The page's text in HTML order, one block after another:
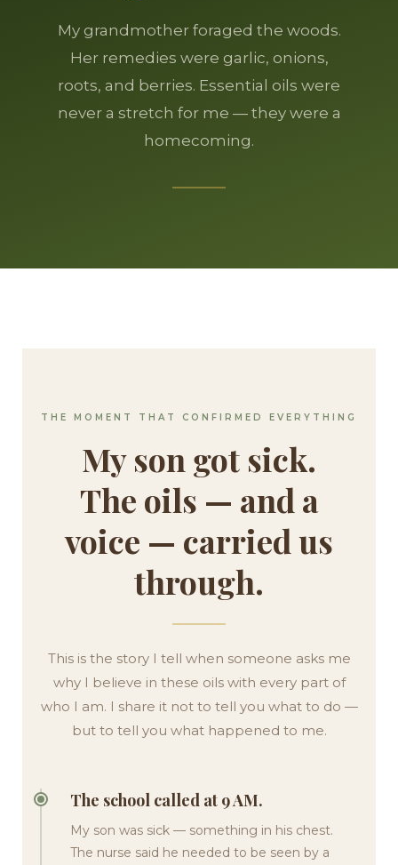
My grandmother foraged the woods.
Her remedies were garlic, onions,
roots, and berries. Essential oils were
never a stretch for me — they were a
homecoming.
THE MOMENT THAT CONFIRMED EVERYTHING
My son got sick.
The oils — and a
voice — carried us
through.
This is the story I tell when someone asks me
why I believe in these oils with every part of
who I am. I share it not to tell you what to do —
but to tell you what happened to me.
The school called at 9 AM.
My son was sick — something in his chest.
The nurse said he needed to be seen by a